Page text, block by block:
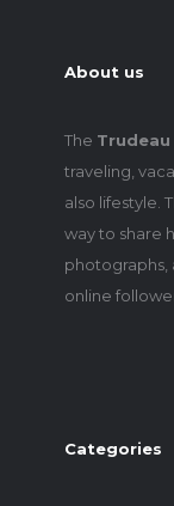
About us
The
traveling,
also lifestyle.
way to share
photographs,
online
Categories